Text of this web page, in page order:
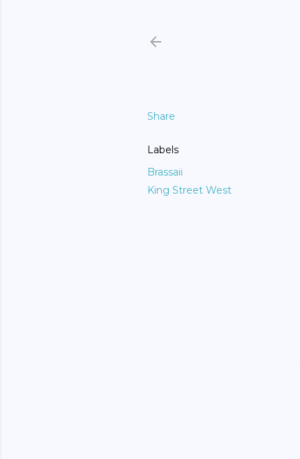
Share
Labels
Brassaii
King Street West